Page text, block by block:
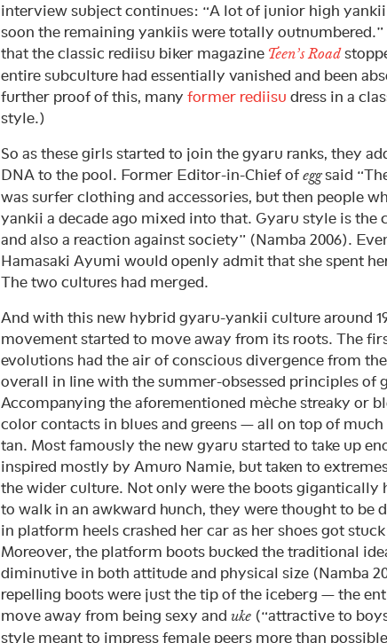
interview subject continues: “A lot of junior high
soon the remaining yankiis were totally
that the classic rediisu biker magazine Teen’s Road
entire subculture had essentially vanished and been
further proof of this, many former rediisu dress in a
style.)
So as these girls started to join the gyaru ranks, they
DNA to the pool. Former Editor-in-Chief of eggsaid
was surfer clothing and accessories, but then people
yankii a decade ago mixed into that. Gyaru style is the
and also a reaction against society” (Namba 2006).
Hamasaki Ayumi would openly admit that she spent
The two cultures had merged.
And with this new hybrid gyaru-yankii culture around
movement started to move away from its roots. The
evolutions had the air of conscious divergence from
overall in line with the summer-obsessed principles of
Accompanying the aforementioned mèche streaky or
color contacts in blues and greens — all on top of much
tan. Most famously the new gyaru started to take up
inspired mostly by Amuro Namie, but taken to
the wider culture. Not only were the boots gigantically
to walk in an awkward hunch, they were thought to be
in platform heels crashed her car as her shoes got
Moreover, the platform boots bucked the traditional
diminutive in both attitude and physical size (Namba
repelling boots were just the tip of the iceberg — the
move away from being sexy and uke (“attractive to
style meant to impress female peers more than